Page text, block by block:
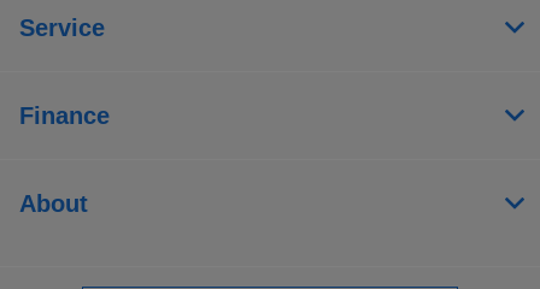
Service
Finance
About